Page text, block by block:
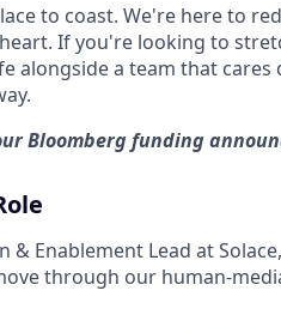
to coast. We're here to
If you're looking to
alongside a team that cares
Bloomberg funding
& Enablement Lead at
through our human-